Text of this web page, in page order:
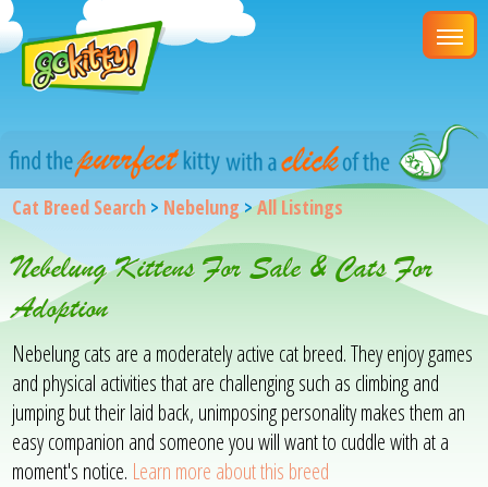
Cat Breed Search > Nebelung>All Listings
Nebelung Kittens For Sale & Cats For
Adoption
Nebelung cats are a moderately active cat breed. They enjoy games
and physical activities that are challenging such as climbing and
jumping but their laid back, unimposing personality makes them an
easy companion and someone you will want to cuddle with at a
moment's notice. Learn more about this breed